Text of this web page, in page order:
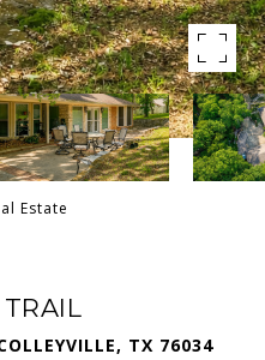
Estate
TX 76034